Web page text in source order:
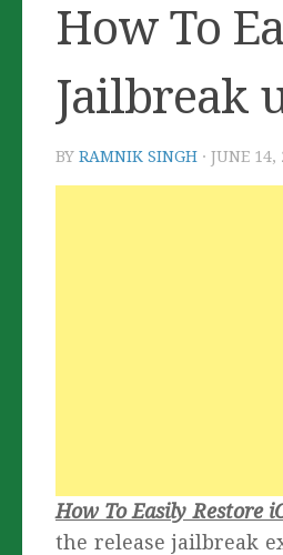
How To
Jailbreak
BY RAMNIK SINGH · JUNE 14,
How To Easily Restore
the release jailbreak